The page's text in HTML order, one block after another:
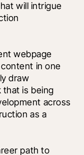
will intrigue
webpage
in one
draw
is being
across
as a
path to